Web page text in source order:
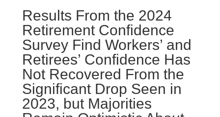
Results From the 2024
Retirement Confidence
Survey Find Workers’ and
Retirees’ Confidence Has
Not Recovered From the
Significant Drop Seen in
2023, but Majorities